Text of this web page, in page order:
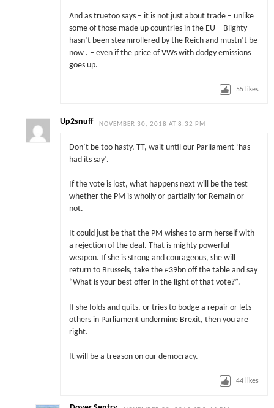
And as truetoo says – it is not just about trade – unlike
some of those made up countries in the EU – Blighty
hasn’t been steamrollered by the Reich and mustn’t be
now . – even if the price of VWs with dodgy emissions
goes up.
55 likes
Up2snuff NOVEMBER 30, 2018 AT 8:32 PM
Don’t be too hasty, TT, wait until our Parliament ‘has
had its say’.
If the vote is lost, what happens next will be the test
whether the PM is wholly or partially for Remain or
not.
It could just be that the PM wishes to arm herself with
a rejection of the deal. That is mighty powerful
weapon. If she is strong and courageous, she will
return to Brussels, take the £39bn off the table and say
“What is your best offer in the light of that vote?”.
If she folds and quits, or tries to bodge a repair or lets
others in Parliament undermine Brexit, then you are
right.
It will be a treason on our democracy.
44 likes